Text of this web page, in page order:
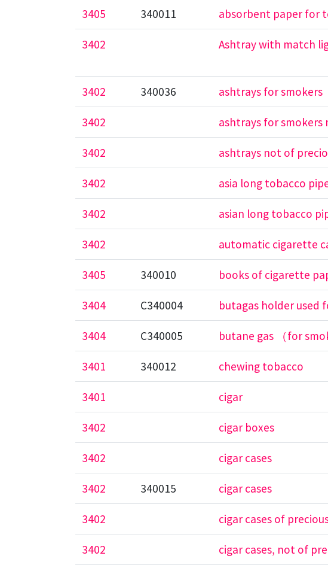
3405 340011 absorbent paper for
3402 Ashtray with match
3402 340036 ashtrays for smokers
3402 ashtrays for smokers
3402 ashtrays not of
3402 asia long tobacco
3402 asian long tobacco
3402 automatic cigarette
3405 340010 books of cigarette
3404 C340004 butagas holder used
3404 C340005 butane gas （for
3401 340012 chewing tobacco
3401 cigar
3402 cigar boxes
3402 cigar cases
3402 340015 cigar cases
3402 cigar cases of
3402 cigar cases, not of